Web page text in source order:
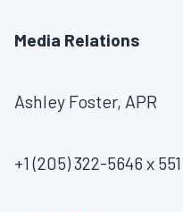
Media Relations
Ashley Foster, APR
+1 (205) 322-5646 x 551